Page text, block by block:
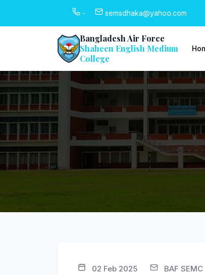
- semsdhaka@yahoo.com
Bangladesh Air Force
Shaheen English Medium
College
02 Feb 2025 BAF SEMC